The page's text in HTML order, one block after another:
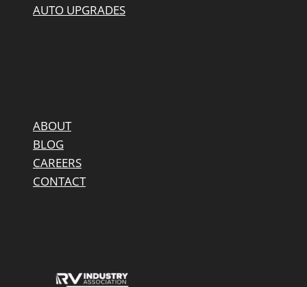
AUTO UPGRADES
ABOUT
BLOG
CAREERS
CONTACT